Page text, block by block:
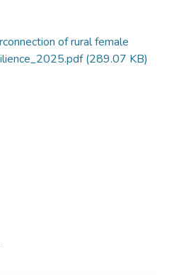
of rural female
(289.07 KB)